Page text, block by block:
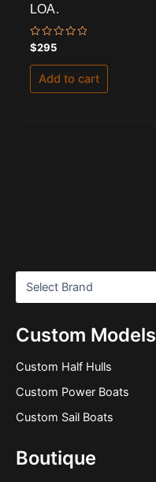
Custom Models
Custom Half Hulls
Custom Power Boats
Custom Sail Boats
Boutique
LOA.
Rated
0
out
of
$295
Add to cart